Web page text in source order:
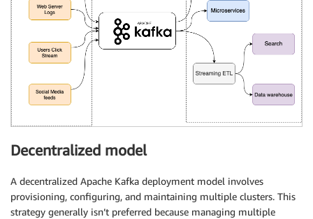
Decentralized model
A decentralized Apache Kafka deployment model involves
provisioning, configuring, and maintaining multiple clusters. This
strategy generally isn’t preferred because managing multiple